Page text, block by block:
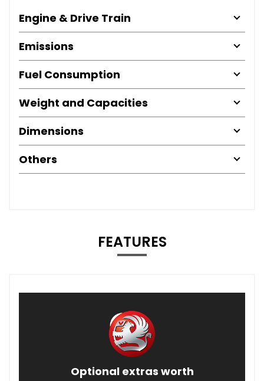
Engine & Drive Train
Emissions
Fuel Consumption
Weight and Capacities
Dimensions
Others
FEATURES
Optional extras worth